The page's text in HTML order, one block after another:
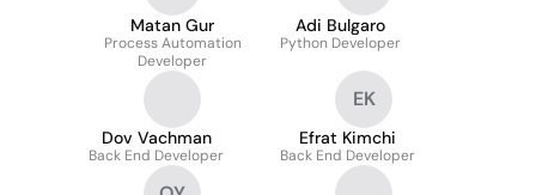
Matan Gur
Process Automation
Developer
Adi Bulgaro
Python Developer
Dov Vachman
Back End Developer
EK
Efrat Kimchi
Back End Developer